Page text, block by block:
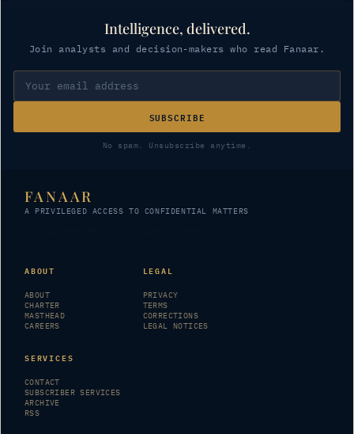
Intelligence, delivered.
Join analysts and decision-makers who read Fanaar.
SUBSCRIBE
No spam. Unsubscribe anytime.
FANAAR
A PRIVILEGED ACCESS TO CONFIDENTIAL MATTERS
ABOUT
ABOUT
CHARTER
MASTHEAD
CAREERS
LEGAL
PRIVACY
TERMS
CORRECTIONS
LEGAL NOTICES
SERVICES
CONTACT
SUBSCRIBER SERVICES
ARCHIVE
RSS